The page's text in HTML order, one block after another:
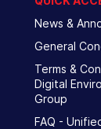
News &
General
Terms &
Digital
Group
FAQ -